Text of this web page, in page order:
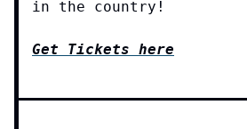
in the country!
Get Tickets here